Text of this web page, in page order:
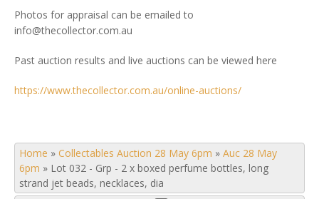
Photos for appraisal can be emailed to
info@thecollector.com.au
Past auction results and live auctions can be viewed here
https://www.thecollector.com.au/online-auctions/
Home » Collectables Auction 28 May 6pm » Auc 28 May
6pm » Lot 032 - Grp - 2 x boxed perfume bottles, long
strand jet beads, necklaces, dia